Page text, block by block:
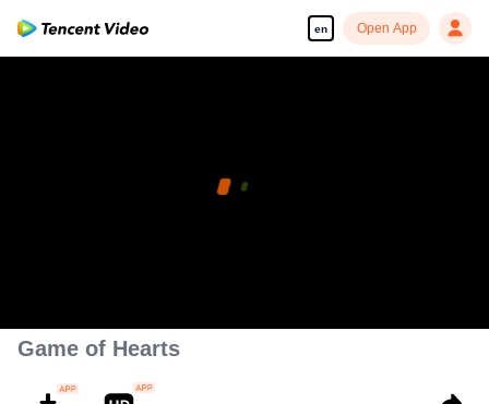
en Open App
pay limit
Game of Hearts